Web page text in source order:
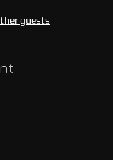
guests